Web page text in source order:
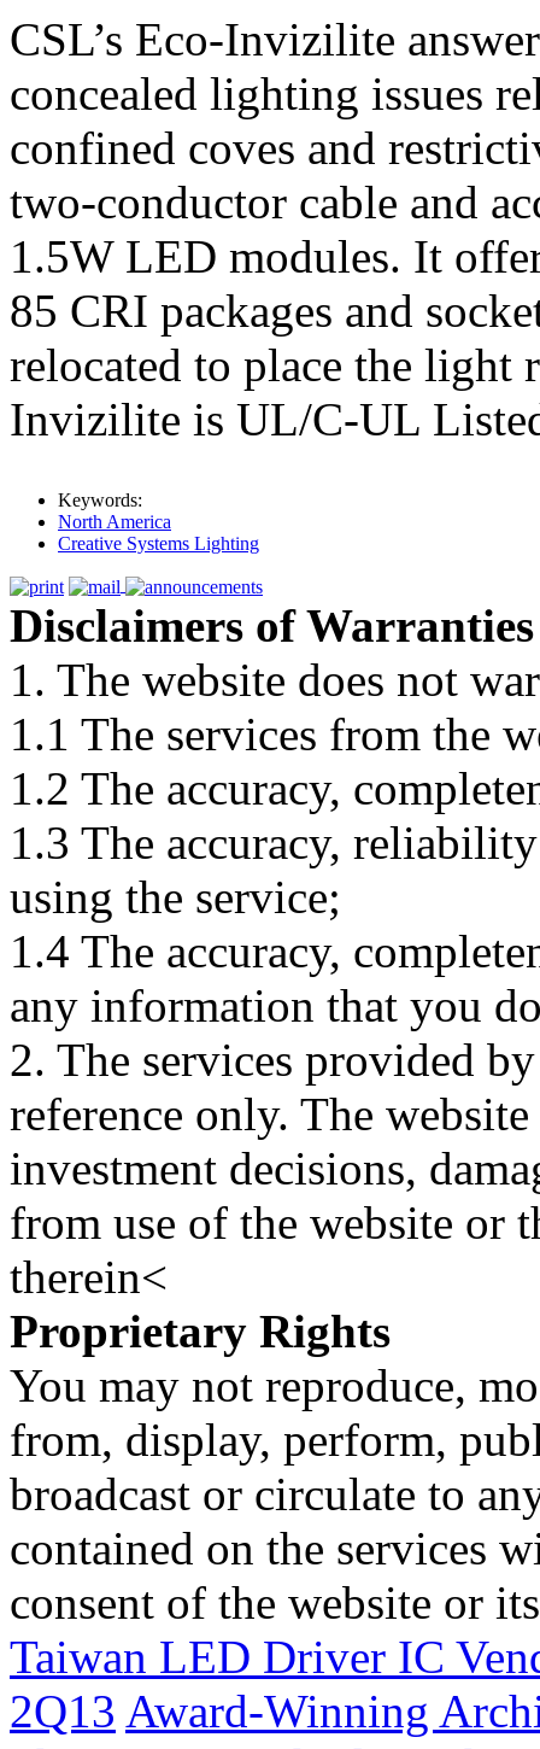
CSL’s Eco-Invizilite
concealed lighting issues
confined coves and
two-conductor cable and
1.5W LED modules. It
85 CRI packages and
relocated to place the light
Invizilite is UL/C-UL
Keywords:
North America
Creative Systems Lighting
Disclaimers of Warranties
1. The website does not
1.1 The services from the
1.2 The accuracy,
1.3 The accuracy,
using the service;
1.4 The accuracy,
any information that you
2. The services provided
reference only. The
investment decisions,
from use of the website or
therein<
Proprietary Rights
You may not reproduce,
from, display, perform,
broadcast or circulate to
contained on the services
consent of the website or
Taiwan LED Driver IC
2Q13 Award-Winning